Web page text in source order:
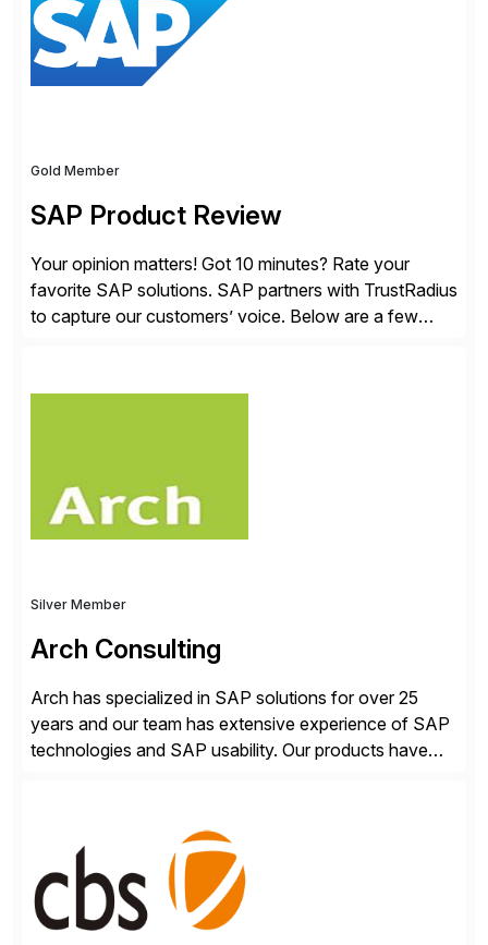
system migrations. We simplify and speed up
landscape […]
Gold Member
SAP Product Review
Your opinion matters! Got 10 minutes? Rate your
favorite SAP solutions. SAP partners with TrustRadius
to capture our customers’ voice. Below are a few
with key examples that include quantifiable insights
Silver Member
Arch Consulting
Arch has specialized in SAP solutions for over 25
years and our team has extensive experience of SAP
technologies and SAP usability. Our products have
transactions since 2007. We specialize in SAP Digital
Transformation, delivering custom processes based
on SAP […]